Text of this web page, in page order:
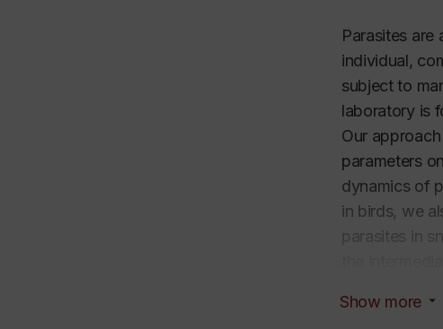
Parasites
individual,
subject to
laboratory is
Our
parameters
dynamics of
in birds, we
parasites in
cestode
Show more